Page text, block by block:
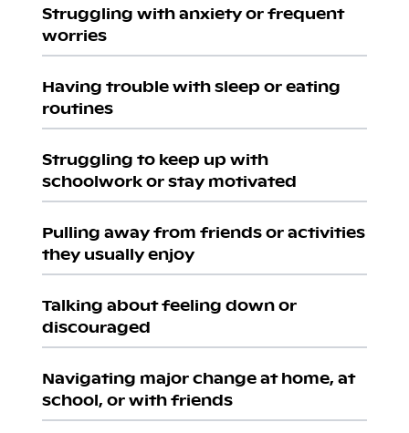
Struggling with anxiety or frequent
worries
Having trouble with sleep or eating
routines
Struggling to keep up with
schoolwork or stay motivated
Pulling away from friends or activities
they usually enjoy
Talking about feeling down or
discouraged
Navigating major change at home, at
school, or with friends